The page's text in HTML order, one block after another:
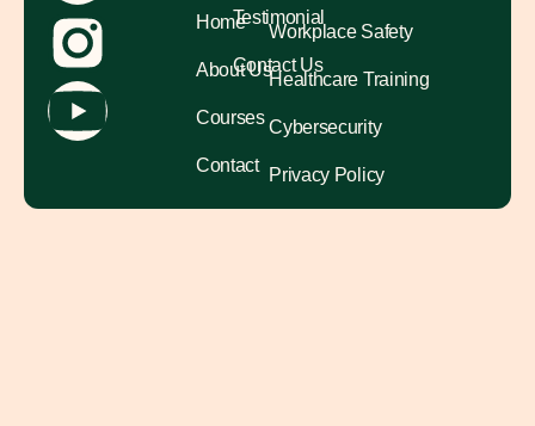
Home
About Us
Courses
Contact
Testimonial
Contact Us
Workplace Safety
Healthcare Training
Cybersecurity
Privacy Policy